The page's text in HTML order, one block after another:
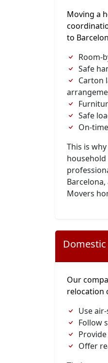
Moving a
to
Room-
Safe
Carton
Safe
On-
This is
Movers
Our
relocation
Use
Follow
Offer